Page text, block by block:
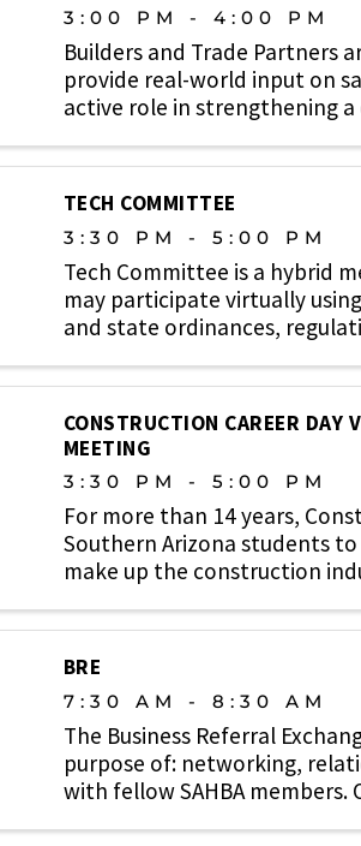
3:00 PM - 4:00 PM
Builders and Trade Partners
provide real-world input on
active role in strengthening
TECH COMMITTEE
3:30 PM - 5:00 PM
Tech Committee is a hybrid
may participate virtually
and state ordinances,
CONSTRUCTION CAREER DAY
MEETING
3:30 PM - 5:00 PM
For more than 14 years,
Southern Arizona students
make up the construction
BRE
7:30 AM - 8:30 AM
The Business Referral
purpose of: networking,
with fellow SAHBA members.